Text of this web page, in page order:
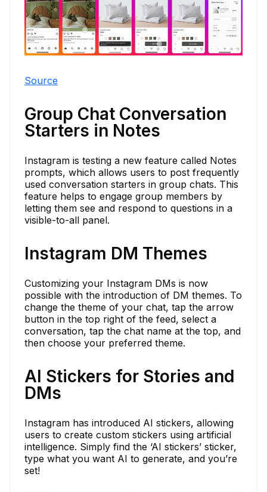
Source
Group Chat Conversation
Starters in Notes
Instagram is testing a new feature called Notes
prompts, which allows users to post frequently
used conversation starters in group chats. This
feature helps to engage group members by
letting them see and respond to questions in a
visible-to-all panel.
Instagram DM Themes
Customizing your Instagram DMs is now
possible with the introduction of DM themes. To
change the theme of your chat, tap the arrow
button in the top right of the feed, select a
conversation, tap the chat name at the top, and
then choose your preferred theme.
AI Stickers for Stories and
DMs
Instagram has introduced AI stickers, allowing
users to create custom stickers using artificial
intelligence. Simply find the ‘AI stickers’ sticker,
type what you want AI to generate, and you’re
set!